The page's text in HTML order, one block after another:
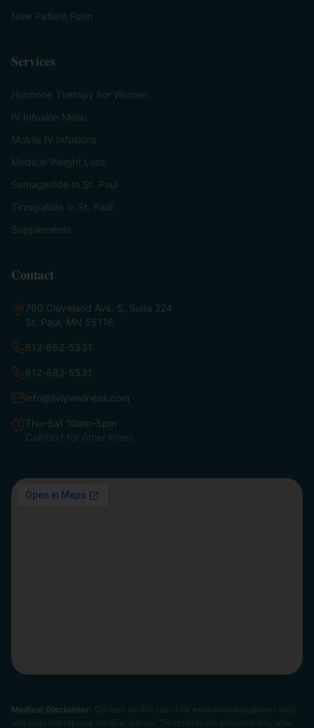
New Patient Form
Services
Hormone Therapy For Women
IV Infusion Menu
Mobile IV Infusions
Medical Weight Loss
Semaglutide In St. Paul
Tirzepatide In St. Paul
Supplements
Contact
790 Cleveland Ave. S, Suite 224
St. Paul, MN 55116
612-662-5531
612-682-5531
info@livlywellness.com
Thu–Sat 10am–5pm
Call/text for other times
Medical Disclaimer: